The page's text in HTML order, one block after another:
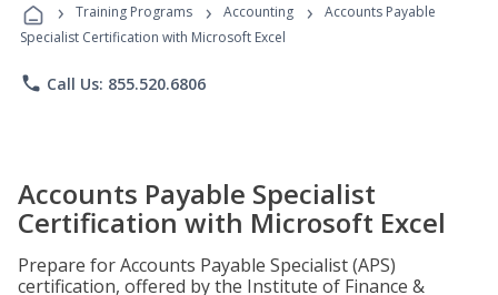
Programs
› Training Programs › Accounting ›
Accounts Payable
Specialist Certification with Microsoft Excel
phone Call Us: 855.520.6806
Accounts Payable Specialist
Certification with Microsoft Excel
Prepare for Accounts Payable Specialist (APS)
certification, offered by the Institute of Finance &